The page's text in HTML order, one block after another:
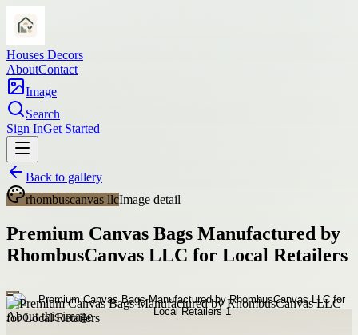
Houses Decors
AboutContact
Image
Search
Sign InGet Started
Back to gallery
rhombuscanvas llcImage detail
Premium Canvas Bags Manufactured by
RhombusCanvas LLC for Local Retailers
About this image